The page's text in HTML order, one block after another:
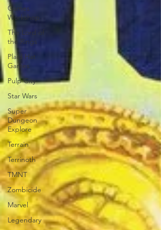
Games
Workshop
The Lord of
the Rings
Plaid Hat
Games
Pulp City
Star Wars
Super
Dungeon
Explore
Terrain
Terrinoth
TMNT
Zombicide
Marvel
Legendary